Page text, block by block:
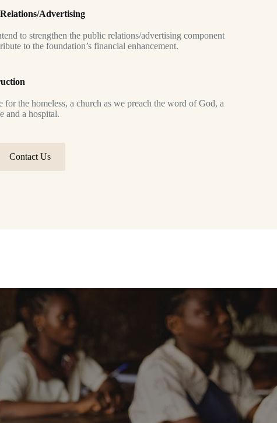
Advertising
to strengthen the public relations/advertising component
to the foundation’s financial enhancement.
the homeless, a church as we preach the word of God, a
and a hospital.
Contact Us